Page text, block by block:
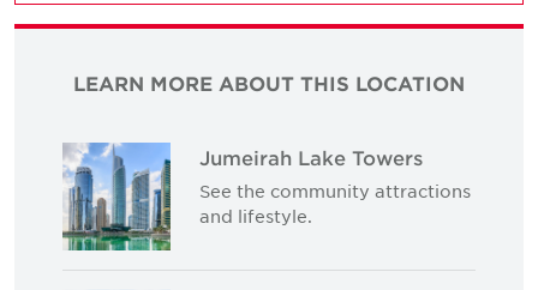
LEARN MORE ABOUT THIS LOCATION
Jumeirah Lake Towers
See the community attractions
and lifestyle.